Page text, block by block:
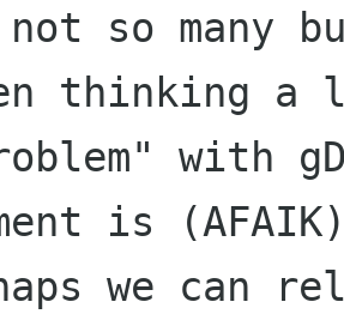
thinking a
with
is
we can